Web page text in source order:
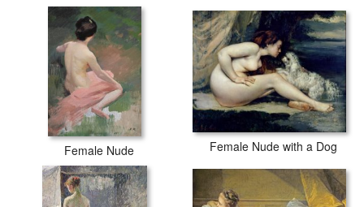
Female Nude Female Nude with a Dog